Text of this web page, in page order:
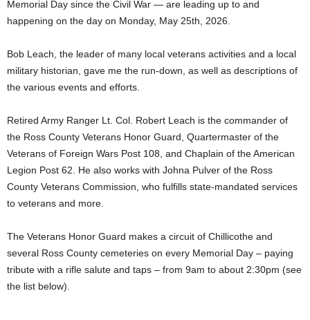
Memorial Day since the Civil War — are leading up to and
happening on the day on Monday, May 25th, 2026.
Bob Leach, the leader of many local veterans activities and a local
military historian, gave me the run-down, as well as descriptions of
the various events and efforts.
Retired Army Ranger Lt. Col. Robert Leach is the commander of
the Ross County Veterans Honor Guard, Quartermaster of the
Veterans of Foreign Wars Post 108, and Chaplain of the American
Legion Post 62. He also works with Johna Pulver of the Ross
County Veterans Commission, who fulfills state-mandated services
to veterans and more.
The Veterans Honor Guard makes a circuit of Chillicothe and
several Ross County cemeteries on every Memorial Day – paying
tribute with a rifle salute and taps – from 9am to about 2:30pm (see
the list below).